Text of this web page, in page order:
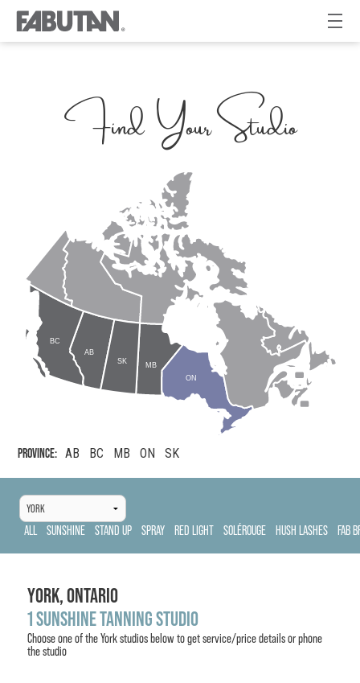
PROVINCE: AB BC MB ON SK
AB
BC
MB
ON
SK
Find Your Studio
ALL SUNSHINE STAND UP SPRAY RED LIGHT SOLÉROUGE HUSH LASHES FAB
YORK,ONTARIO
1 SUNSHINE TANNING STUDIO
Choose one of theYorkstudios below to get service/price details or phone
the studio